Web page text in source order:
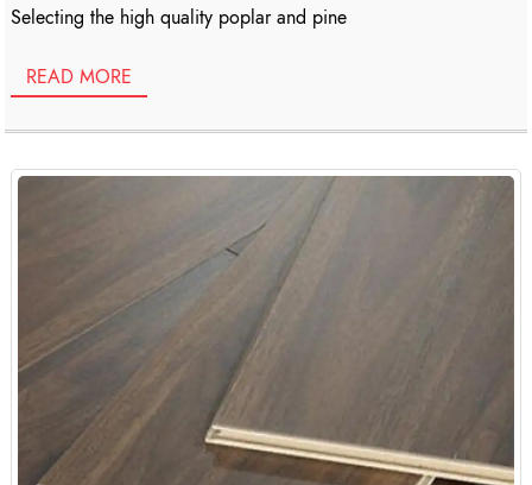
Selecting the high quality poplar and pine
READ MORE